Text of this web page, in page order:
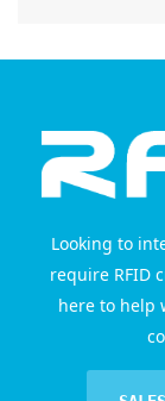
Looking to
require RFID
here to help